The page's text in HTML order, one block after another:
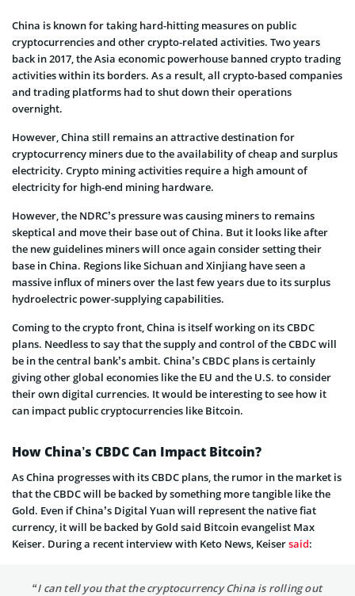
China is known for taking hard-hitting measures on public
cryptocurrencies and other crypto-related activities. Two years
back in 2017, the Asia economic powerhouse banned crypto trading
activities within its borders. As a result, all crypto-based companies
and trading platforms had to shut down their operations
overnight.
However, China still remains an attractive destination for
cryptocurrency miners due to the availability of cheap and surplus
electricity. Crypto mining activities require a high amount of
electricity for high-end mining hardware.
However, the NDRC’s pressure was causing miners to remains
skeptical and move their base out of China. But it looks like after
the new guidelines miners will once again consider setting their
base in China. Regions like Sichuan and Xinjiang have seen a
massive influx of miners over the last few years due to its surplus
hydroelectric power-supplying capabilities.
Coming to the crypto front, China is itself working on its CBDC
plans. Needless to say that the supply and control of the CBDC will
be in the central bank’s ambit. China’s CBDC plans is certainly
giving other global economies like the EU and the U.S. to consider
their own digital currencies. It would be interesting to see how it
can impact public cryptocurrencies like Bitcoin.
How China’s CBDC Can Impact Bitcoin?
As China progresses with its CBDC plans, the rumor in the market is
that the CBDC will be backed by something more tangible like the
Gold. Even if China’s Digital Yuan will represent the native fiat
currency, it will be backed by Gold said Bitcoin evangelist Max
Keiser. During a recent interview with Keto News, Keisersaid:
“I can tell you that the cryptocurrency China is rolling out